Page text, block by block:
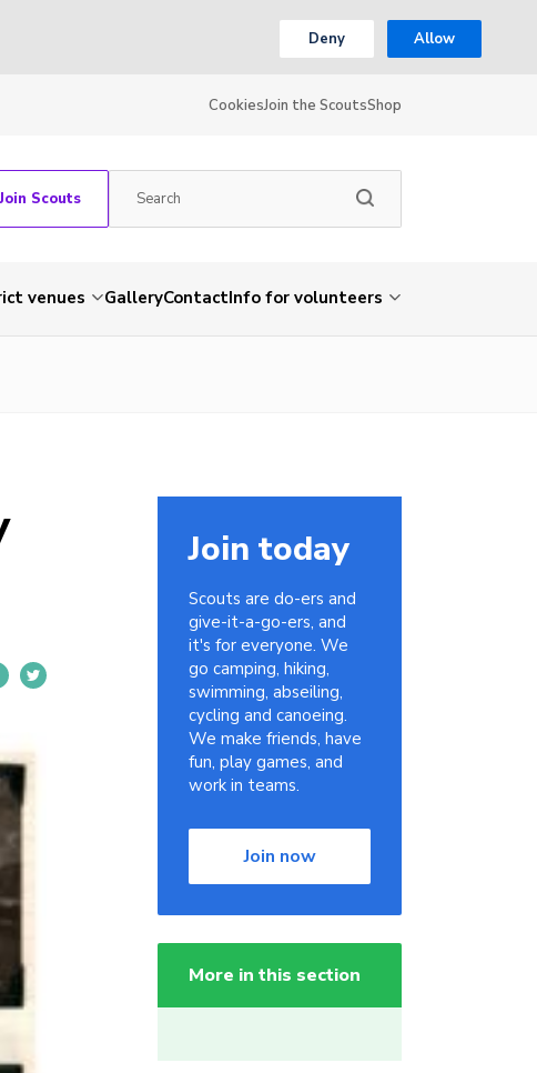
Deny Allow
CookiesJoin the ScoutsShop
Join Scouts
venues GalleryContactInfo for volunteers
Join today
Scouts are do-ers and
give-it-a-go-ers, and
it's for everyone. We
go camping, hiking,
swimming, abseiling,
cycling and canoeing.
We make friends, have
fun, play games, and
work in teams.
Join now
More in this section